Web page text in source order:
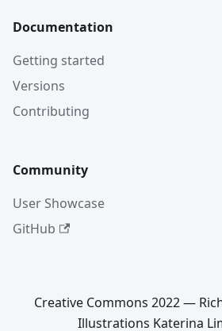
Documentation
Getting started
Versions
Contributing
Community
User Showcase
GitHub
Creative Commons 2022 —
Illustrations Katerina